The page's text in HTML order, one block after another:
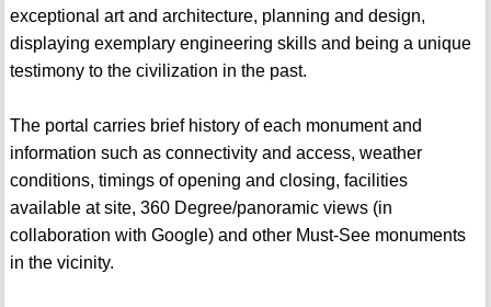
exceptional art and architecture, planning and design,
displaying exemplary engineering skills and being a unique
testimony to the civilization in the past.
The portal carries brief history of each monument and
information such as connectivity and access, weather
conditions, timings of opening and closing, facilities
available at site, 360 Degree/panoramic views (in
collaboration with Google) and other Must-See monuments
in the vicinity.